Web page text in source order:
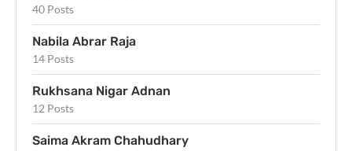
40 Posts
Nabila Abrar Raja
14 Posts
Rukhsana Nigar Adnan
12 Posts
Saima Akram Chahudhary